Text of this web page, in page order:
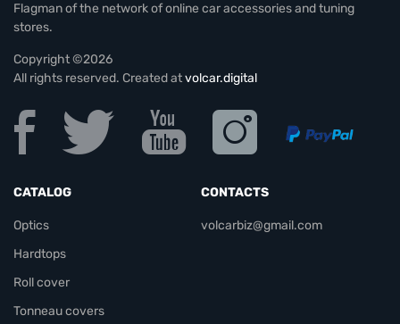
Flagman of the network of online car accessories and tuning
stores.
Copyright ©2026
All rights reserved. Created atvolcar.digital
CATALOG
Optics
Hardtops
Roll cover
Tonneau covers
CONTACTS
volcarbiz@gmail.com